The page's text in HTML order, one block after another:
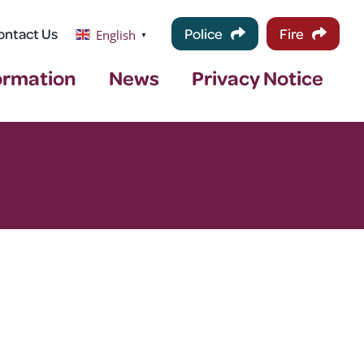
Us English ▼ Police Fire
News Privacy Notice